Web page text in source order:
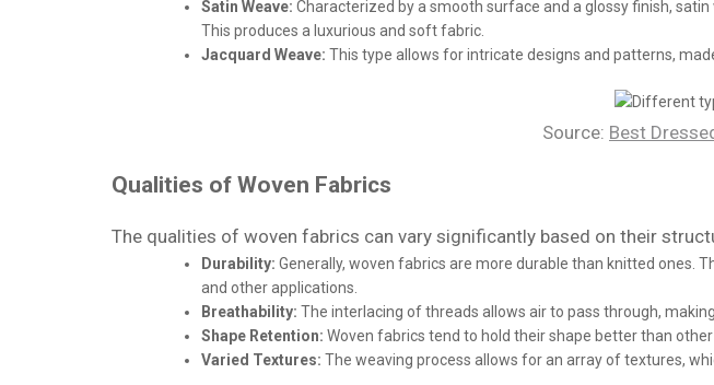
Satin Weave: Characterized by a smooth surface and a glossy finish,
This produces a luxurious and soft fabric.
Jacquard Weave: This type allows for intricate designs and patterns,
Source: Best
Qualities of Woven Fabrics
The qualities of woven fabrics can vary significantly based on their
Durability: Generally, woven fabrics are more durable than knitted ones.
and other applications.
Breathability: The interlacing of threads allows air to pass through,
Shape Retention: Woven fabrics tend to hold their shape better than
Varied Textures: The weaving process allows for an array of textures,